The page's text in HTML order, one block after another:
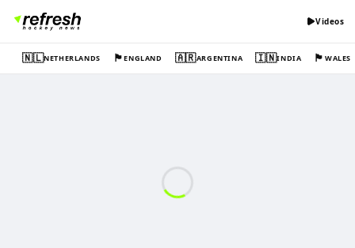
Videos
🇳🇱NETHERLANDS 🏴󠁧󠁢󠁥󠁮󠁧󠁿ENGLAND 🇦🇷ARGENTINA 🇮🇳INDIA 🏴󠁧󠁢󠁷󠁬󠁳󠁿WALES